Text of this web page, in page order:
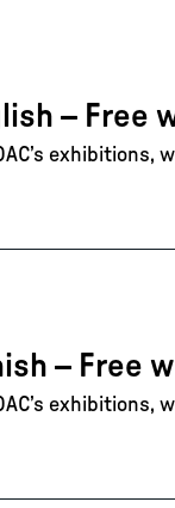
– Free
exhibitions,
– Free
exhibitions,